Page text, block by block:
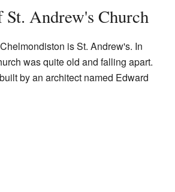
Andrew's Church
is St. Andrew's. In
was quite old and falling apart.
by an architect named Edward